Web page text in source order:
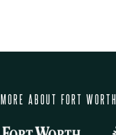
MORE ABOUT FORT WORTH